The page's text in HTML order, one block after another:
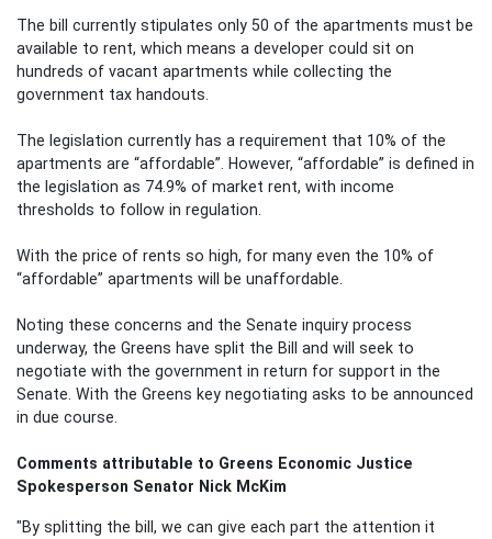
The bill currently stipulates only 50 of the apartments must be
available to rent, which means a developer could sit on
hundreds of vacant apartments while collecting the
government tax handouts.
The legislation currently has a requirement that 10% of the
apartments are “affordable”. However, “affordable” is defined in
the legislation as 74.9% of market rent, with income
thresholds to follow in regulation.
With the price of rents so high, for many even the 10% of
“affordable” apartments will be unaffordable.
Noting these concerns and the Senate inquiry process
underway, the Greens have split the Bill and will seek to
negotiate with the government in return for support in the
Senate. With the Greens key negotiating asks to be announced
in due course.
Comments attributable to Greens Economic Justice
Spokesperson Senator Nick McKim
"By splitting the bill, we can give each part the attention it